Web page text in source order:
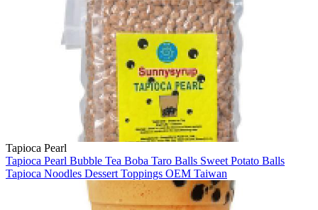
Tapioca Pearl
Tapioca Pearl Bubble Tea Boba Taro Balls Sweet Potato Balls
Tapioca Noodles Dessert Toppings OEM Taiwan